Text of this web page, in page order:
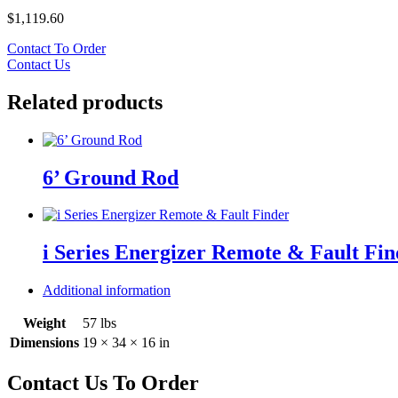
$1,119.60
Contact To Order
Contact Us
Related products
6’ Ground Rod
i Series Energizer Remote & Fault
Additional information
Weight
57 lbs
Dimensions 19 × 34 × 16 in
Contact Us To Order